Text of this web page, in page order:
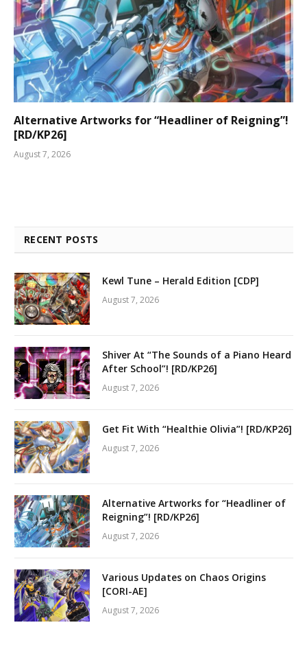
Alternative Artworks for “Headliner of Reigning”!
[RD/KP26]
August 7, 2026
RECENT POSTS
Kewl Tune – Herald Edition [CDP]
August 7, 2026
Shiver At “The Sounds of a Piano Heard
After School”! [RD/KP26]
August 7, 2026
Get Fit With “Healthie Olivia”! [RD/KP26]
August 7, 2026
Alternative Artworks for “Headliner of
Reigning”! [RD/KP26]
August 7, 2026
Various Updates on Chaos Origins
[CORI-AE]
August 7, 2026